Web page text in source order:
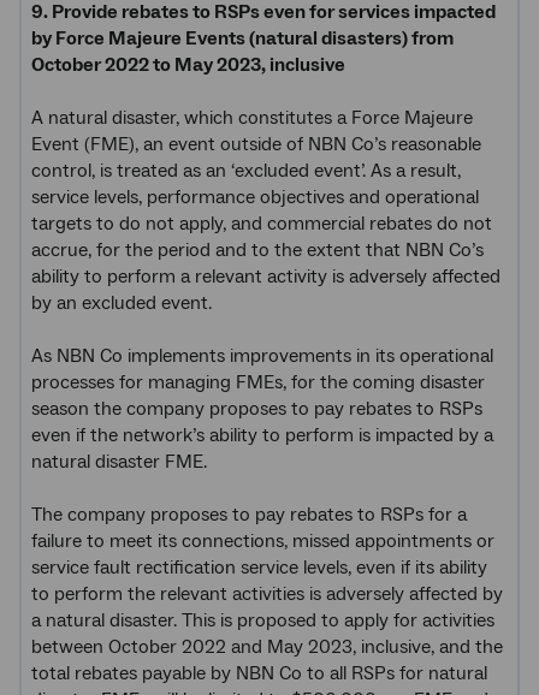
9. Provide rebates to RSPs even for services impacted
by Force Majeure Events (natural disasters) from
October 2022 to May 2023, inclusive
A natural disaster, which constitutes a Force Majeure
Event (FME), an event outside of NBN Co’s reasonable
control, is treated as an ‘excluded event’. As a result,
service levels, performance objectives and operational
targets to do not apply, and commercial rebates do not
accrue, for the period and to the extent that NBN Co’s
ability to perform a relevant activity is adversely affected
by an excluded event.
As NBN Co implements improvements in its operational
processes for managing FMEs, for the coming disaster
season the company proposes to pay rebates to RSPs
even if the network’s ability to perform is impacted by a
natural disaster FME.
The company proposes to pay rebates to RSPs for a
failure to meet its connections, missed appointments or
service fault rectification service levels, even if its ability
to perform the relevant activities is adversely affected by
a natural disaster. This is proposed to apply for activities
between October 2022 and May 2023, inclusive, and the
total rebates payable by NBN Co to all RSPs for natural